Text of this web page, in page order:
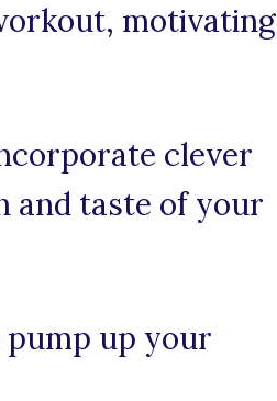
motivating
clever
and taste of your
up your